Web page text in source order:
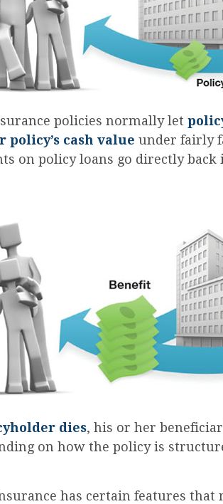
policies normally let
cash value under fairly
on policy loans go directly back
dies, his or her
on how the policy is
has certain features that